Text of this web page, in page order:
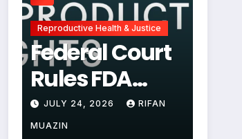
Reproductive Health & Justice
Federal Court
Rules FDA
Abortion Pill
Restrictions
JULY 24, 2026 RIFAN
MUAZIN